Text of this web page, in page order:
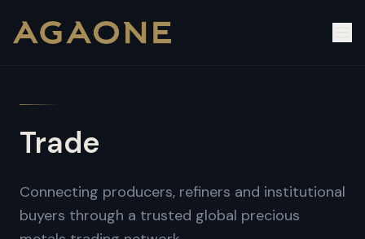
Trade
Connecting producers, refiners and institutional
buyers through a trusted global precious